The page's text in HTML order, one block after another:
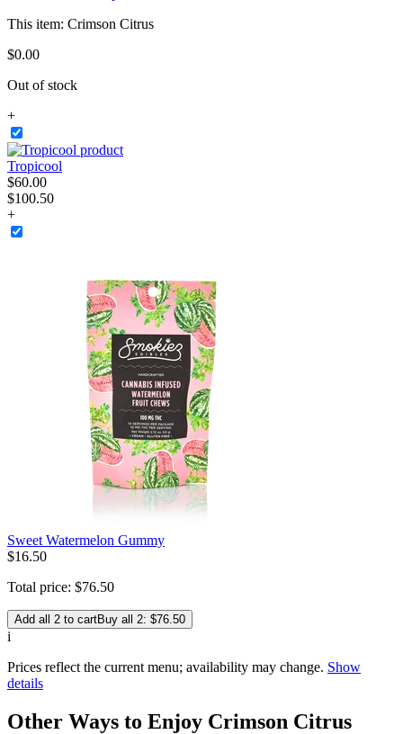
This item: Crimson Citrus
$0.00
Out of stock
+
Tropicool
$60.00
$100.50
+
Sweet Watermelon Gummy
$16.50
Total price: $76.50
Add all 2 to cartBuy all 2: $76.50
i
Prices reflect the current menu; availability may change. Show
details
Other Ways to Enjoy Crimson Citrus